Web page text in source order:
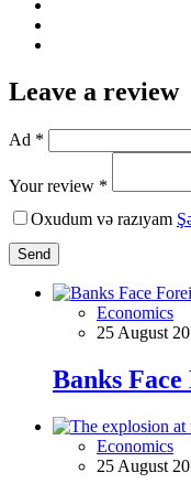
Leave a review
Ad *
Your review *
Oxudum və razıyam
Send
Economics
25 August
Banks
Economics
25 August